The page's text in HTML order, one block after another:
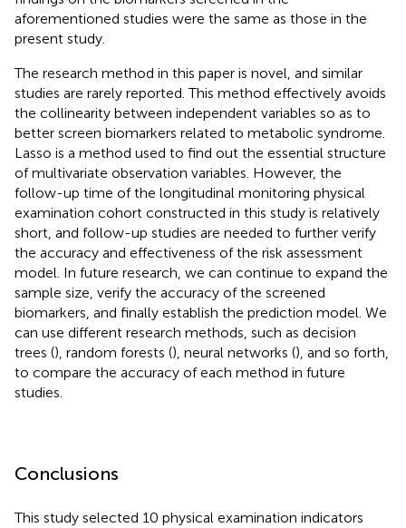
aforementioned studies were the same as those in the
present study.
The research method in this paper is novel, and similar
studies are rarely reported. This method effectively avoids
the collinearity between independent variables so as to
better screen biomarkers related to metabolic syndrome.
Lasso is a method used to find out the essential structure
of multivariate observation variables. However, the
follow-up time of the longitudinal monitoring physical
examination cohort constructed in this study is relatively
short, and follow-up studies are needed to further verify
the accuracy and effectiveness of the risk assessment
model. In future research, we can continue to expand the
sample size, verify the accuracy of the screened
biomarkers, and finally establish the prediction model. We
can use different research methods, such as decision
trees (), random forests (), neural networks (), and so forth,
to compare the accuracy of each method in future
studies.
Conclusions
This study selected 10 physical examination indicators